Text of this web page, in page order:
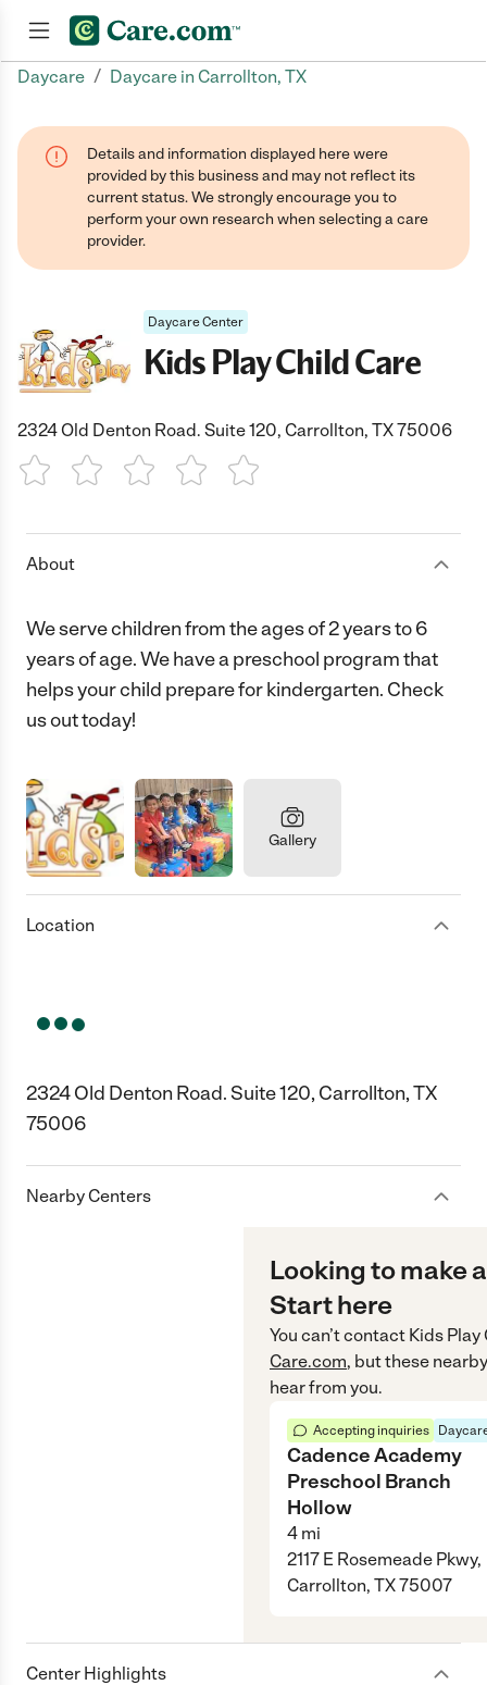
Daycare / Daycare in Carrollton, TX
Details and information displayed here were
provided by this business and may not reflect its
current status. We strongly encourage you to
perform your own research when selecting a care
provider.
Daycare Center
Kids Play Child Care
2324 Old Denton Road. Suite 120, Carrollton, TX 75006
1 Star 2 Stars3 Stars4 Stars5 Stars
About
We serve children from the ages of 2 years to 6
years of age. We have a preschool program that
helps your child prepare for kindergarten. Check
us out today!
Gallery
Location
2324 Old Denton Road. Suite 120, Carrollton, TX
75006
Nearby Centers
Looking to make
Start here
You can’t contact Kids Play
Care.com, but these
hear from you.
Accepting inquiries
Cadence Academy
Preschool Branch
Hollow
4 mi
2117 E Rosemeade Pkwy,
Carrollton, TX 75007
Center Highlights